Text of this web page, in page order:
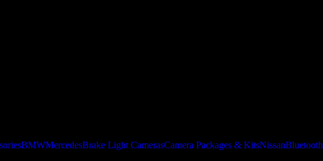
BMWMercedesBrake Light CamerasCamera Packages & KitsNissan